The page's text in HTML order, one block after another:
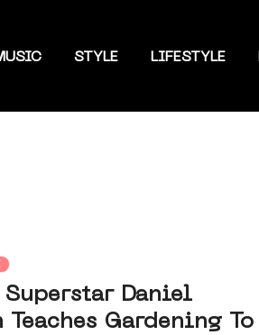
STYLE LIFESTYLE
Superstar Daniel
Teaches Gardening To